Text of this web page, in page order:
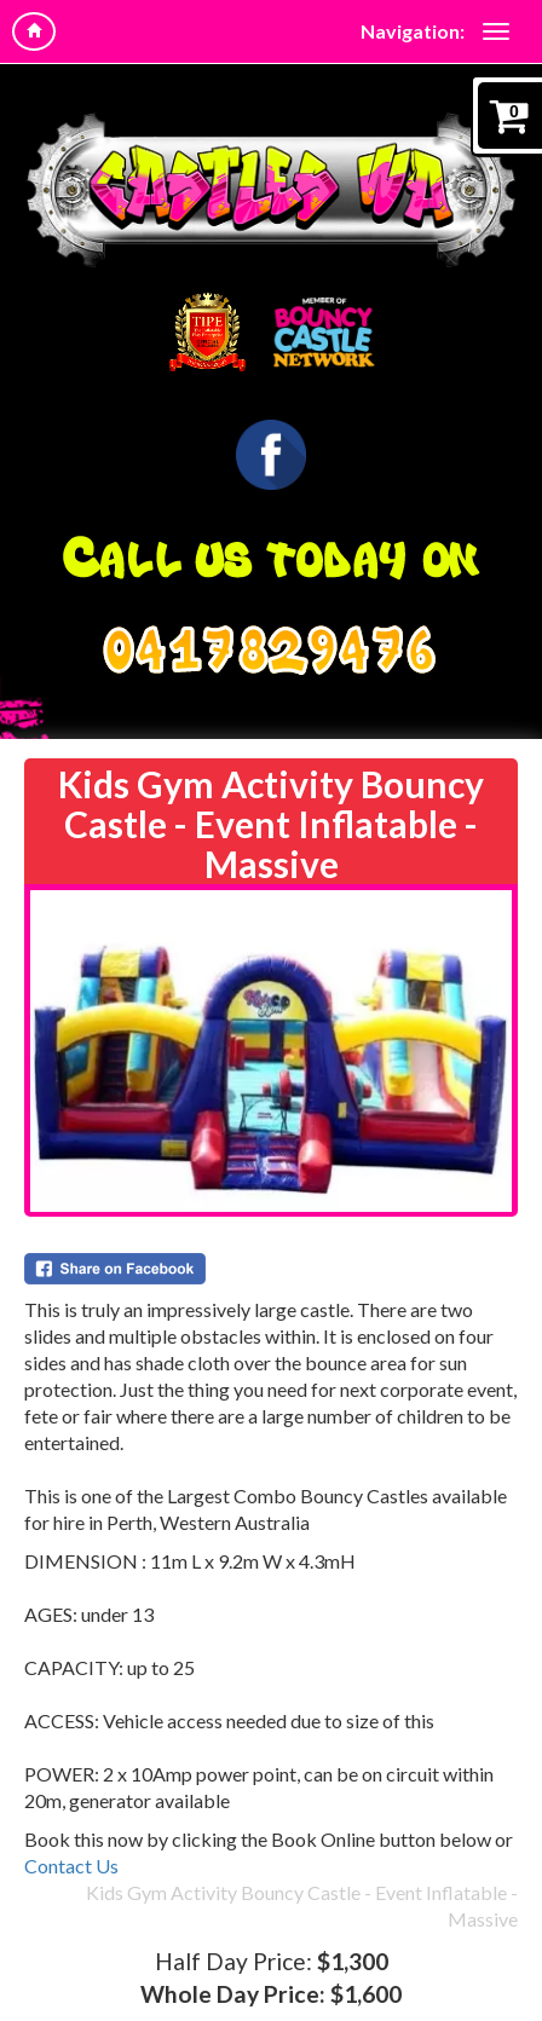
Navigation:
0417829476
Kids Gym Activity Bouncy
Castle - Event Inflatable -
Massive
This is truly an impressively large castle. There are two
slides and multiple obstacles within. It is enclosed on four
sides and has shade cloth over the bounce area for sun
protection. Just the thing you need for next corporate event,
fete or fair where there are a large number of children to be
entertained.
This is one of the Largest Combo Bouncy Castles available
for hire in Perth, Western Australia
DIMENSION : 11m L x 9.2m W x 4.3mH
AGES: under 13
CAPACITY: up to 25
ACCESS: Vehicle access needed due to size of this
POWER: 2 x 10Amp power point, can be on circuit within
20m, generator available
Book this now by clicking the Book Online button below or
Contact Us
Kids Gym Activity Bouncy Castle - Event Inflatable -
Massive
Half Day Price: $1,300
Whole Day Price: $1,600
0